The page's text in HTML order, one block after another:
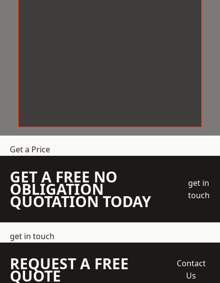
Get a Price
GET A FREE NO
OBLIGATION
QUOTATION TODAY
get in
touch
get in touch
REQUEST A FREE
QUOTE
Contact
Us